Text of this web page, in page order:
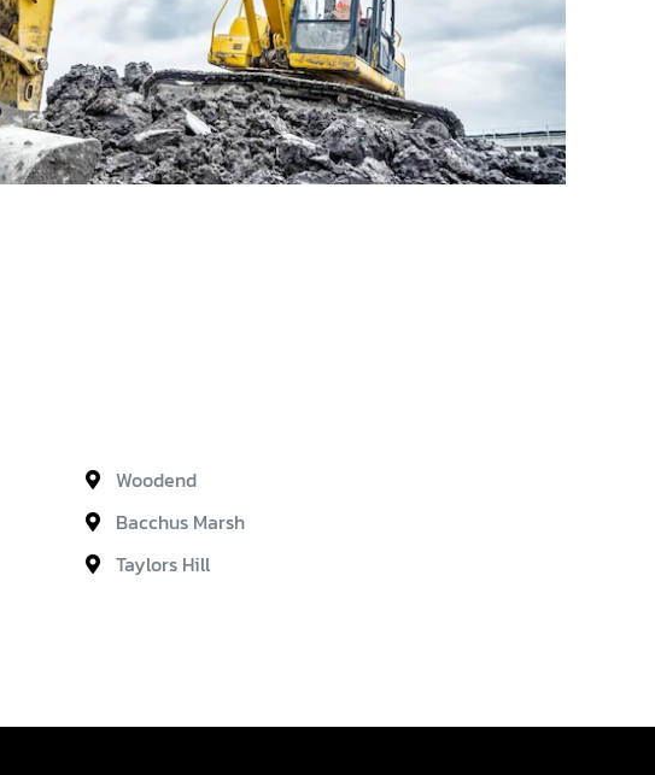
Woodend
Bacchus Marsh
Taylors Hill